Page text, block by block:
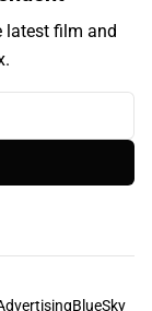
latest film and
BlueSky